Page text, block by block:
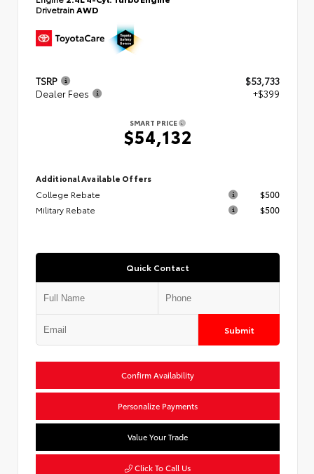
DrivetrainAWD
TSRP
$53,733
Dealer Fees
+$399
SMART PRICE
$54,132
Additional Available Offers
College Rebate
$500
Military Rebate
$500
Quick Contact
Submit
Confirm Availability
Personalize Payments
Value Your Trade
Click To Call Us